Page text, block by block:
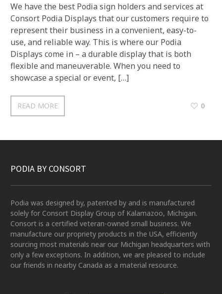
We have the best Podia sign holders and services at
Consort Podia Displays that our customers require to
represent their business in a convenient, easy-to-
use, and reliable way. This is where our Podia
Displays come in – a durable display that is both
flexible and maneuverable. When you need to
showcase a special or event, […]
READ MORE 0
PODIA BY CONSORT
Podia was designed by, patented by and is manufactured
solely for Consort Display Group of Kalamazoo, Michigan.
Consort is a certified veteran-owned small business. We
manufacture our propriety products in the USA, efficiently
sourcing most materials near our Michigan headquarters with
only a few exceptions. In addition, we are pleased to include
our friends in nearby Canada as a material resource.